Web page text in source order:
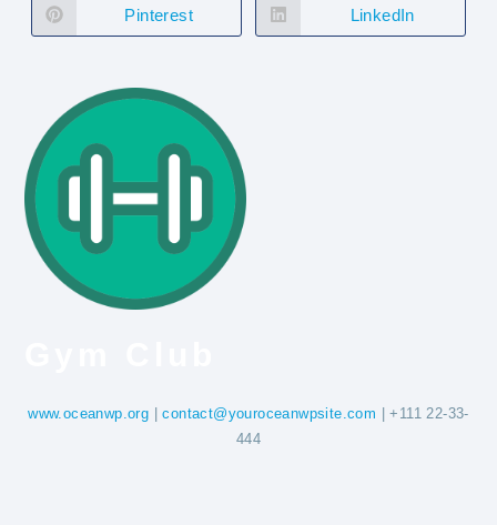
Pinterest LinkedIn
www.oceanwp.org |contact@youroceanwpsite.com | +111 22-33-
444